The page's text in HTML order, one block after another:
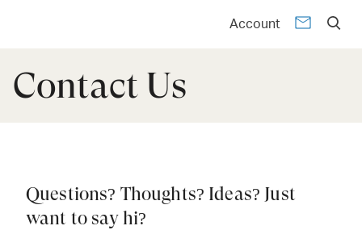
Account
Contact Us
Questions? Thoughts? Ideas? Just
want to say hi?